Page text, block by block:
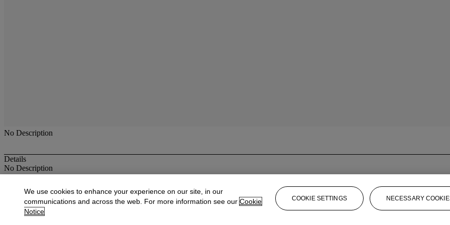
No Description
Details
No Description
More fromAntique & Fine Jewelry
View All
We use cookies to enhance your experience on our site, in our
communications and across the web. For more information see our Cookie
Notice
COOKIE SETTINGS NECESSARY